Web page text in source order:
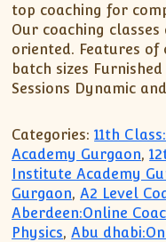
top coaching for
Our coaching
oriented. Features of
batch sizes
Sessions Dynamic
Categories: 11th
Academy Gurgaon,
Institute Academy
Gurgaon,A2 Level
Aberdeen:Online
Physics,Abu